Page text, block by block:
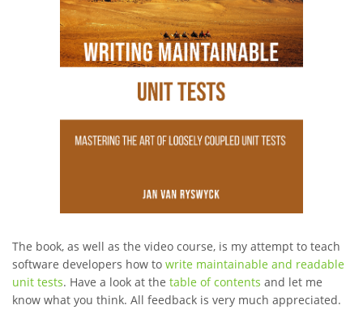
The book, as well as the video course, is my attempt to teach
software developers how to write maintainable and readable
unit tests. Have a look at the table of contents and let me
know what you think. All feedback is very much appreciated.